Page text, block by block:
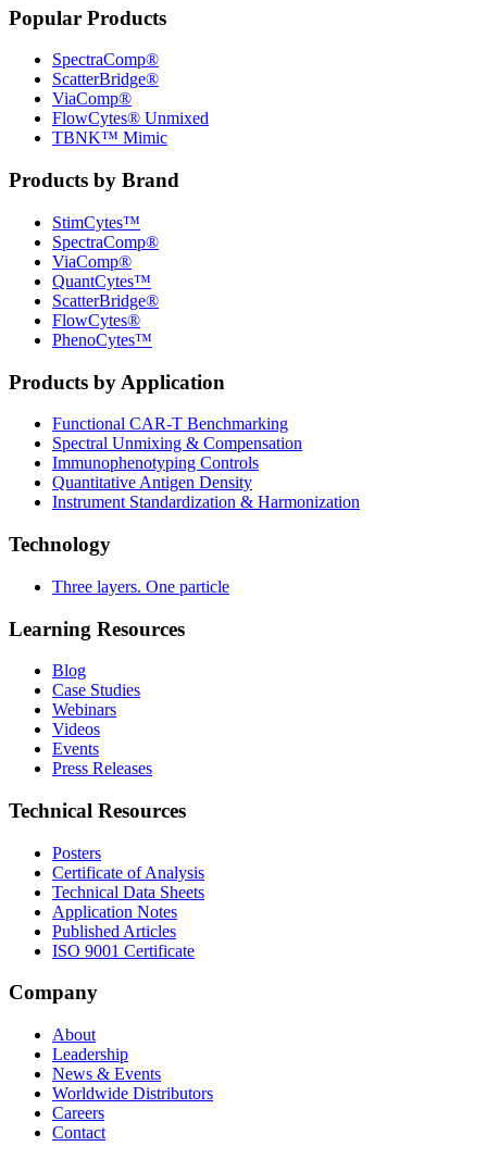
Popular Products
SpectraComp®
ScatterBridge®
ViaComp®
FlowCytes® Unmixed
TBNK™ Mimic
Products by Brand
StimCytes™
SpectraComp®
ViaComp®
QuantCytes™
ScatterBridge®
FlowCytes®
PhenoCytes™
Products by Application
Functional CAR‑T Benchmarking
Spectral Unmixing & Compensation
Immunophenotyping Controls
Quantitative Antigen Density
Instrument Standardization & Harmonization
Technology
Three layers. One particle
Learning Resources
Blog
Case Studies
Webinars
Videos
Events
Press Releases
Technical Resources
Posters
Certificate of Analysis
Technical Data Sheets
Application Notes
Published Articles
ISO 9001 Certificate
Company
About
Leadership
News & Events
Worldwide Distributors
Careers
Contact